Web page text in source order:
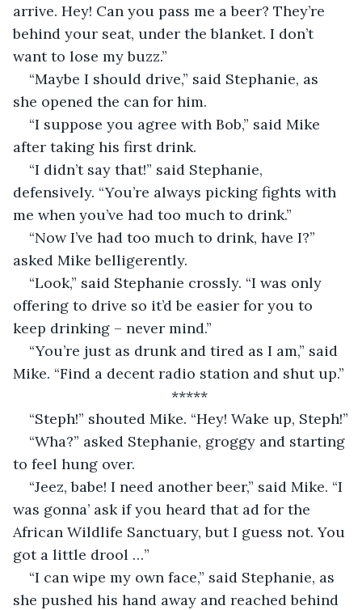
arrive. Hey! Can you pass me a beer? They’re
behind your seat, under the blanket. I don’t
want to lose my buzz.”
“Maybe I should drive,” said Stephanie, as
she opened the can for him.
“I suppose you agree with Bob,” said Mike
after taking his first drink.
“I didn’t say that!” said Stephanie,
defensively. “You’re always picking fights with
me when you’ve had too much to drink.”
“Now I’ve had too much to drink, have I?”
asked Mike belligerently.
“Look,” said Stephanie crossly. “I was only
offering to drive so it’d be easier for you to
keep drinking – never mind.”
“You’re just as drunk and tired as I am,” said
Mike. “Find a decent radio station and shut up.”
*****
“Steph!” shouted Mike. “Hey! Wake up, Steph!”
“Wha?” asked Stephanie, groggy and starting
to feel hung over.
“Jeez, babe! I need another beer,” said Mike. “I
was gonna’ ask if you heard that ad for the
African Wildlife Sanctuary, but I guess not. You
got a little drool …”
“I can wipe my own face,” said Stephanie, as
she pushed his hand away and reached behind